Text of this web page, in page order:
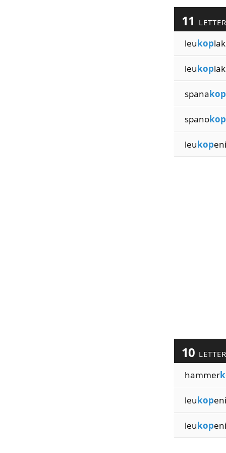
11
leukop
leukop
spanakop
spanokop
leukop
10
hammer
leukop
leukop